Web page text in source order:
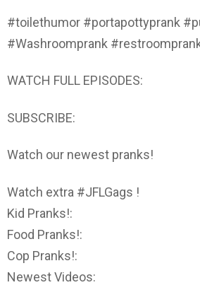
#toilethumor #portapottyprank
#Washroomprank
WATCH FULL EPISODES:
SUBSCRIBE:
Watch our newest pranks!
Watch extra #JFLGags !
Kid Pranks!:
Food Pranks!:
Cop Pranks!:
Newest Videos: